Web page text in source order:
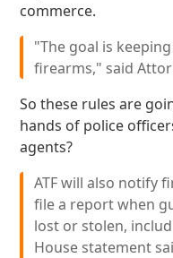
commerce.
"The goal is
firearms," said
So these rules are
hands of police
agents?
ATF will also notify
file a report when
lost or stolen,
House statement